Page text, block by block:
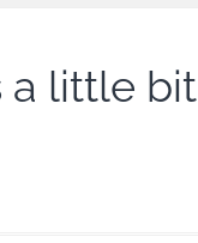
a little bit